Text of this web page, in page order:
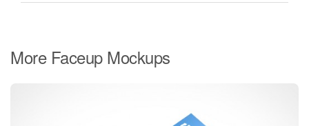
More Faceup Mockups